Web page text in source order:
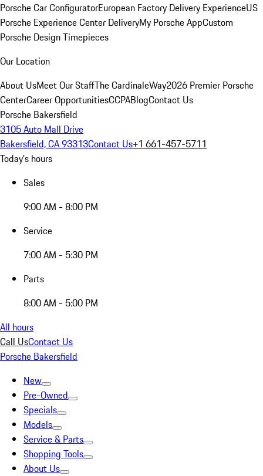
Porsche Car ConfiguratorEuropean Factory Delivery ExperienceUS
Porsche Experience Center DeliveryMy Porsche AppCustom
Porsche Design Timepieces
Our Location
About UsMeet Our StaffThe CardinaleWay2026 Premier Porsche
CenterCareer OpportunitiesCCPABlogContact Us
Porsche Bakersfield
3105 Auto Mall Drive
Bakersfield, CA 93313Contact Us+1 661-457-5711
Today's hours
Sales
9:00 AM - 8:00 PM
Service
7:00 AM - 5:30 PM
Parts
8:00 AM - 5:00 PM
All hours
Call UsContact Us
Porsche Bakersfield
New
Pre-Owned
Specials
Models
Service & Parts
Shopping Tools
About Us